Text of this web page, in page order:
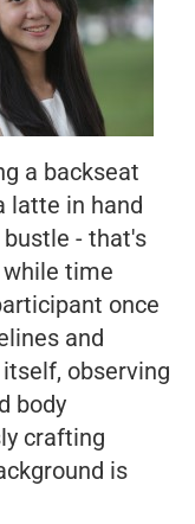
a backseat
latte in hand
- that's
time
once
and
observing
body
crafting
is